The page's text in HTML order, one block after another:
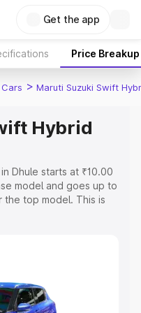
Get the app
Price Breakup
> Maruti Suzuki Swift
Hybrid
Dhule starts at ₹10.00
model and goes up to
the top model. This is
Insurance Cost.